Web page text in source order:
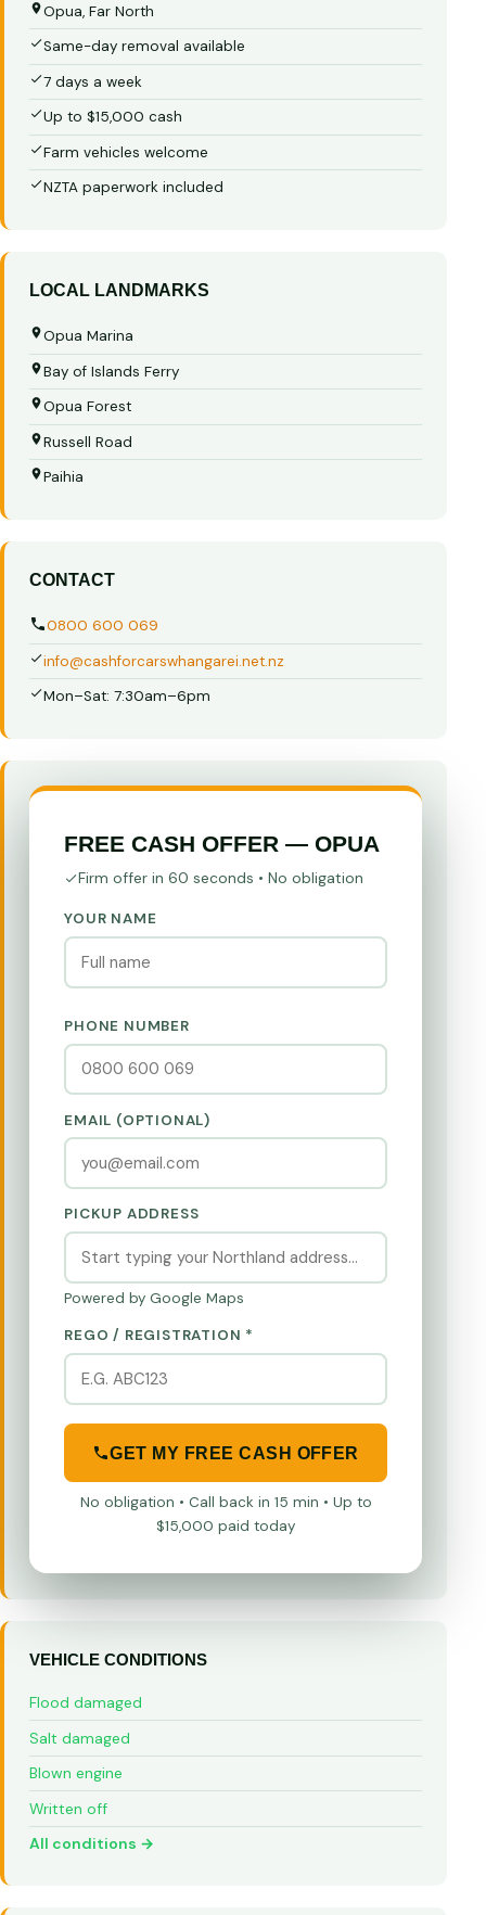
Opua, Far North
Same-day removal available
7 days a week
Up to $15,000 cash
Farm vehicles welcome
NZTA paperwork included
LOCAL LANDMARKS
Opua Marina
Bay of Islands Ferry
Opua Forest
Russell Road
Paihia
CONTACT
0800 600 069
info@cashforcarswhangarei.net.nz
Mon–Sat: 7:30am–6pm
FREE CASH OFFER — OPUA
Firm offer in 60 seconds • No obligation
YOUR NAME
PHONE NUMBER
EMAIL (OPTIONAL)
PICKUP ADDRESS
Powered by Google Maps
REGO / REGISTRATION *
GET MY FREE CASH OFFER
No obligation • Call back in 15 min • Up to
$15,000 paid today
VEHICLE CONDITIONS
Flood damaged
Salt damaged
Blown engine
Written off
All conditions →